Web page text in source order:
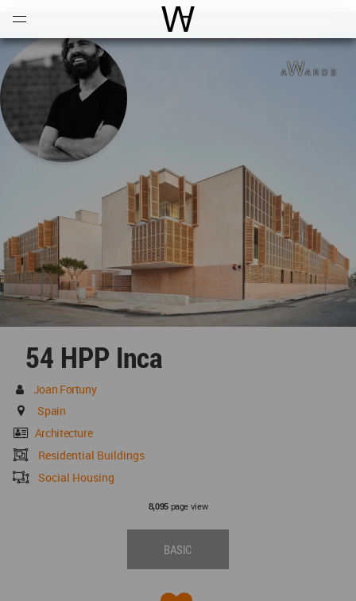
World Architecture
54 HPP Inca
Joan Fortuny
Spain
Architecture
Residential Buildings
Social Housing
8,095page view
BASIC